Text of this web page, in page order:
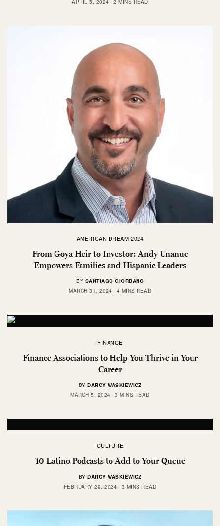
APRIL 5, 2024 2 MINS READ
AMERICAN DREAM 2024
From Goya Heir to Investor: Andy Unanue
Empowers Families and Hispanic Leaders
BY SANTIAGO GIORDANO
MARCH 31, 2024
4 MINS READ
FINANCE
Finance Associations to Help You Thrive in Your
Career
BY DARCY WASKIEWICZ
MARCH 5, 2024
3 MINS READ
CULTURE
10 Latino Podcasts to Add to Your Queue
BY DARCY WASKIEWICZ
FEBRUARY 29, 2024
3 MINS READ